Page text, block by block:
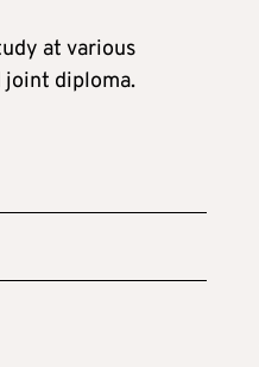
at various
joint diploma.